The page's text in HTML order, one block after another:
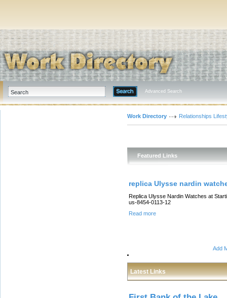
Advanced Search
Work Directory Relationships
Featured Links
replica Ulysse nardin
Replica Ulysse Nardin Watches at
us-8454-0113-12
Read more
Add
Latest Links